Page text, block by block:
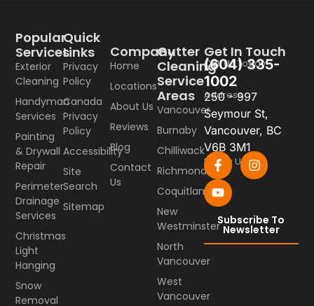
Company
Home
Locations
About Us
Reviews
Blog
Contact
Us
Gutter
Cleaning
Service
Areas
Vancouver
Burnaby
Chilliwack
Richmond
Coquitlam
New
Westminster
North
Vancouver
West
Vancouver
Popular
Services
Exterior
Cleaning
Handyman
Services
Painting
& Drywall
Repair
Perimeter
Drainage
Services
Christmas
Light
Hanging
Snow
Removal
Quick
Links
Privacy
Policy
Canada
Privacy
Policy
Accessibility
Site
Search
Sitemap
Get In Touch
Call Us Today
(604) 335-
1002
Address
250 - 997
Seymour St,
Vancouver, BC
V6B 3M1
Follow Us
Subscribe To
Newsletter